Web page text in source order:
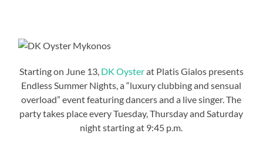
Starting on June 13, DK Oysterat Platis Gialos presents
Endless Summer Nights, a “luxury clubbing and sensual
overload” event featuring dancers and a live singer. The
party takes place every Tuesday, Thursday and Saturday
night starting at 9:45 p.m.